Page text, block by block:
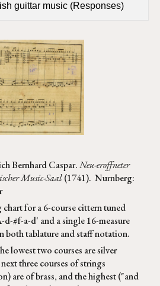
guittar music (Responses)
Bernhard Caspar.Neu-eroffneter
Music-Saal(1741). Nurnberg:
for a 6-course cittern tuned
#f-a-d' and a single 16-measure
both tablature and staff notation.
lowest two courses are silver
three courses of strings
are of brass, and the highest ("and